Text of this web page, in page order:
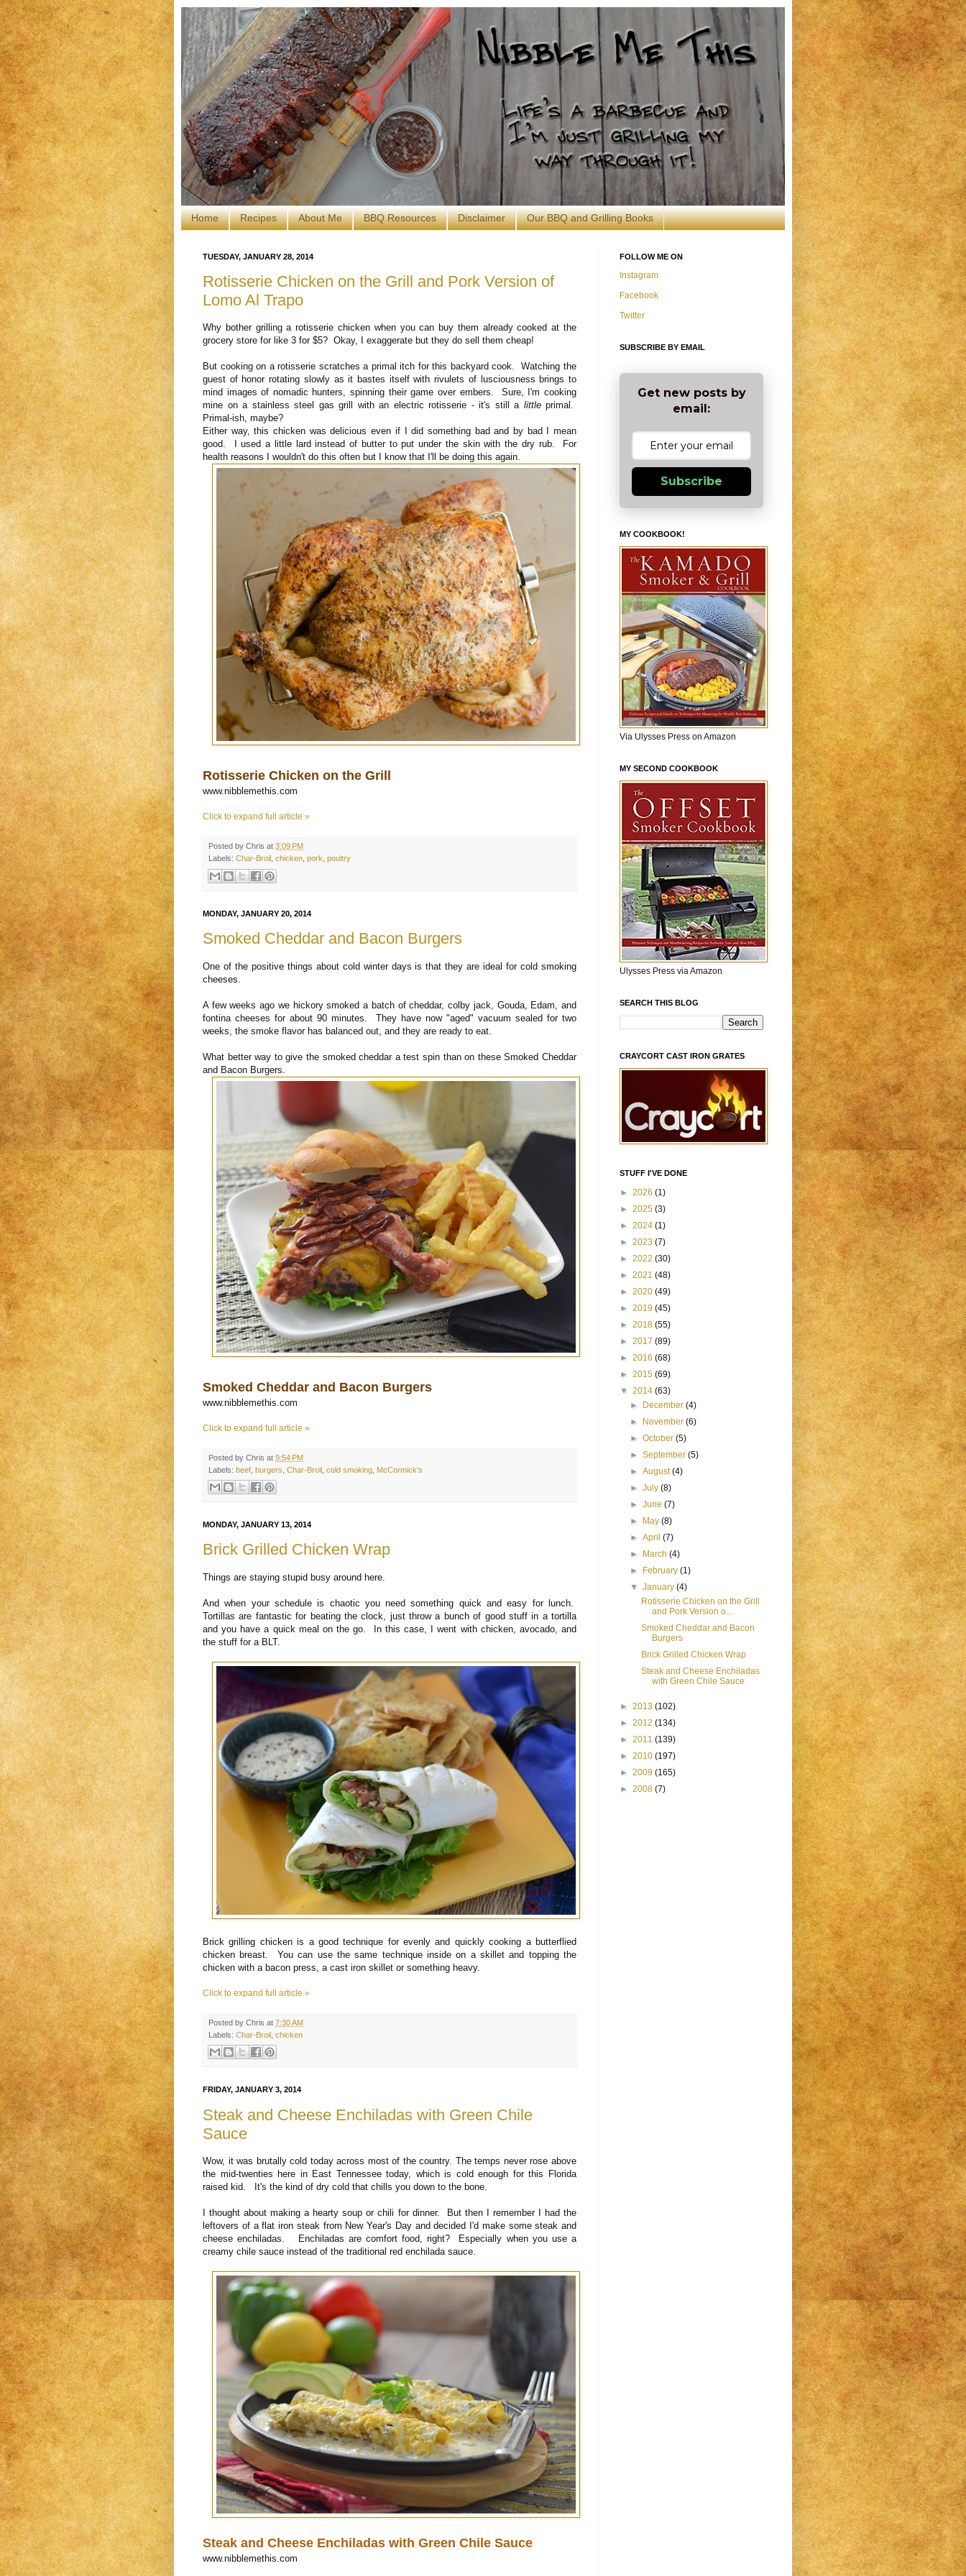
Home Recipes About Me BBQ Resources Disclaimer Our BBQ and Grilling Books
TUESDAY, JANUARY 28, 2014
Rotisserie Chicken on the Grill and Pork Version of
Lomo Al Trapo
Why bother grilling a rotisserie chicken when you can buy them already cooked at the
grocery store for like 3 for $5? Okay, I exaggerate but they do sell them cheap!
But cooking on a rotisserie scratches a primal itch for this backyard cook. Watching the
guest of honor rotating slowly as it bastes itself with rivulets of lusciousness brings to
mind images of nomadic hunters, spinning their game over embers. Sure, I'm cooking
mine on a stainless steel gas grill with an electric rotisserie - it's still a littleprimal.
Primal-ish, maybe?
Either way, this chicken was delicious even if I did something bad and by bad I mean
good. I used a little lard instead of butter to put under the skin with the dry rub. For
health reasons I wouldn't do this often but I know that I'll be doing this again.
Rotisserie Chicken on the Grill
www.nibblemethis.com
Click to expand full article »
Posted by Chris at 3:09 PM
Labels: Char-Broil , chicken, pork, poultry
MONDAY, JANUARY 20, 2014
Smoked Cheddar and Bacon Burgers
One of the positive things about cold winter days is that they are ideal for cold smoking
cheeses.
A few weeks ago we hickory smoked a batch of cheddar, colby jack, Gouda, Edam, and
fontina cheeses for about 90 minutes. They have now "aged" vacuum sealed for two
weeks, the smoke flavor has balanced out, and they are ready to eat.
What better way to give the smoked cheddar a test spin than on these Smoked Cheddar
and Bacon Burgers.
Smoked Cheddar and Bacon Burgers
www.nibblemethis.com
Click to expand full article »
Posted by Chris at 9:54 PM
Labels: beef burgers Char-Broil cold smoking McCormick's
MONDAY, JANUARY 13, 2014
Brick Grilled Chicken Wrap
Things are staying stupid busy around here.
And when your schedule is chaotic you need something quick and easy for lunch.
Tortillas are fantastic for beating the clock, just throw a bunch of good stuff in a tortilla
and you have a quick meal on the go. In this case, I went with chicken, avocado, and
the stuff for a BLT.
Brick grilling chicken is a good technique for evenly and quickly cooking a butterflied
chicken breast. You can use the same technique inside on a skillet and topping the
chicken with a bacon press, a cast iron skillet or something heavy.
Click to expand full article »
Posted by Chris at 7:30 AM
Labels: Char-Broil chicken
FRIDAY, JANUARY 3, 2014
Steak and Cheese Enchiladas with Green Chile
Sauce
Wow, it was brutally cold today across most of the country. The temps never rose above
the mid-twenties here in East Tennessee today, which is cold enough for this Florida
raised kid. It's the kind of dry cold that chills you down to the bone.
I thought about making a hearty soup or chili for dinner. But then I remember I had the
leftovers of a flat iron steak from New Year's Day and decided I'd make some steak and
cheese enchiladas. Enchiladas are comfort food, right? Especially when you use a
creamy chile sauce instead of the traditional red enchilada sauce.
Steak and Cheese Enchiladas with Green Chile Sauce
www.nibblemethis.com
FOLLOW ME ON
Instagram
Facebook
Twitter
SUBSCRIBE BY EMAIL
Get new posts by
email:
Subscribe
MY COOKBOOK!
Via Ulysses Press on Amazon
MY SECOND COOKBOOK
Ulysses Press via Amazon
SEARCH THIS BLOG
CRAYCORT CAST IRON GRATES
STUFF I'VE DONE
► 2026 (1)
► 2025 (3)
► 2024 (1)
► 2023 (7)
► 2022 (30)
► 2021 (48)
► 2020 (49)
► 2019 (45)
► 2018 (55)
► 2017 (89)
► 2016 (68)
► 2015 (69)
▼ 2014 (63)
► December(4)
► November(6)
►October(5)
►September(5)
►August(4)
►July(8)
►June(7)
► May(8)
►April(7)
► March(4)
► February(1)
▼January(4)
Rotisserie Chicken on the Grill
and Pork Version o...
Smoked Cheddar and Bacon
Burgers
Brick Grilled Chicken Wrap
Steak and Cheese Enchiladas
with Green Chile Sauce
► 2013 (102)
► 2012 (134)
► 2011 (139)
► 2010 (197)
► 2009 (165)
► 2008 (7)